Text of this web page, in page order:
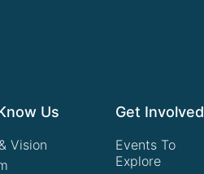
Us
Vision
Get Involved
Events To
Explore